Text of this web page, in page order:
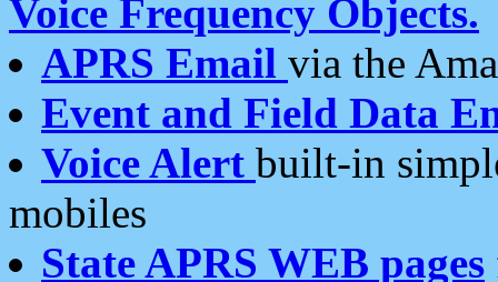
Voice Frequency Objects.
APRS Email via the
Event and Field Data
Voice Alert built-in
mobiles
State APRS WEB pages